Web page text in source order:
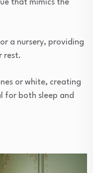
that mimics the
a nursery, providing
rest.
or white, creating
for both sleep and